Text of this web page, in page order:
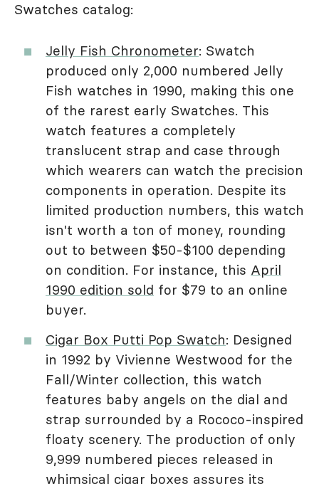
Swatches catalog:
Jelly Fish Chronometer: Swatch
produced only 2,000 numbered Jelly
Fish watches in 1990, making this one
of the rarest early Swatches. This
watch features a completely
translucent strap and case through
which wearers can watch the precision
components in operation. Despite its
limited production numbers, this watch
isn't worth a ton of money, rounding
out to between $50-$100 depending
on condition. For instance, this April
1990 edition sold for $79 to an online
buyer.
Cigar Box Putti Pop Swatch: Designed
in 1992 by Vivienne Westwood for the
Fall/Winter collection, this watch
features baby angels on the dial and
strap surrounded by a Rococo-inspired
floaty scenery. The production of only
9,999 numbered pieces released in
whimsical cigar boxes assures its